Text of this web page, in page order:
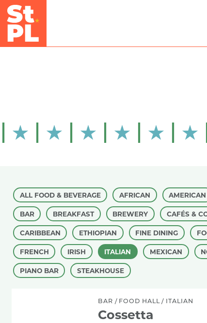
Skip to Main Content
ALL FOOD & BEVERAGE AFRICAN AMERICAN
BAR BREAKFAST BREWERY CAFÉS &
CARIBBEAN ETHIOPIAN FINE DINING
FRENCH IRISH ITALIAN MEXICAN
PIANO BAR STEAKHOUSE
BAR /FOOD HALL / ITALIAN
Cossetta